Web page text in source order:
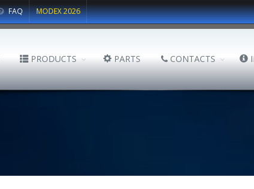
FAQ MODEX 2026
PRODUCTS PARTS CONTACTS